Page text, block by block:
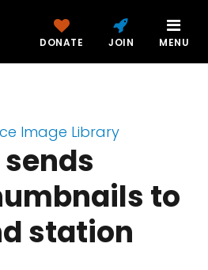
DONATE JOIN MENU
Image Library
to
station